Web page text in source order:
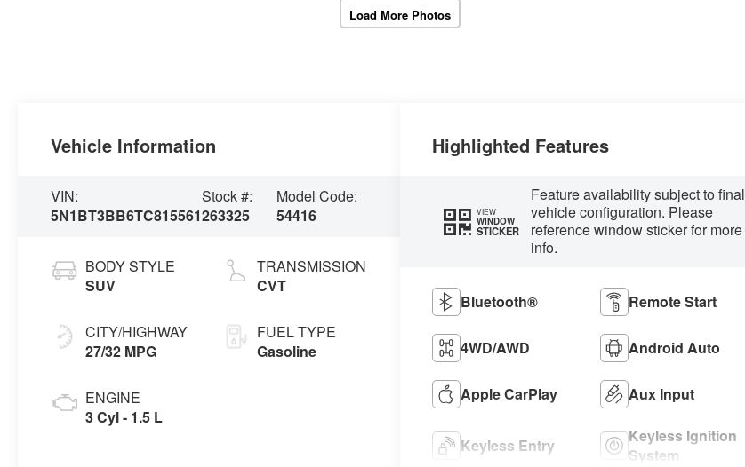
Load More Photos
Vehicle Information
VIN:
5N1BT3BB6TC815561
Stock #:
263325
Model Code:
54416
BODY STYLE
SUV
CITY/HIGHWAY
27/32 MPG
ENGINE
3 Cyl - 1.5 L
TRANSMISSION
CVT
FUEL TYPE
Gasoline
Highlighted Features
VIEW
WINDOW
STICKER
Feature availability subject to final
vehicle configuration. Please
reference window sticker for more
info.
Bluetooth® Remote Start
4WD/AWD Android Auto
Apple CarPlay Aux Input
Keyless Entry
Keyless Ignition
System